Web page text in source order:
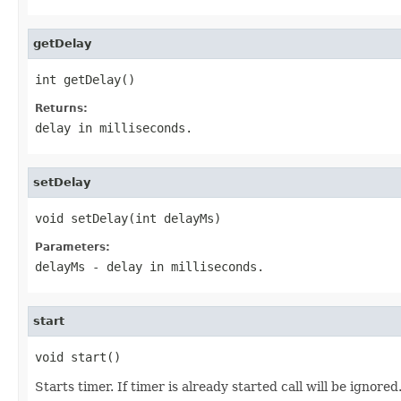
getDelay
int getDelay()
Returns:
delay in milliseconds.
setDelay
void setDelay(int delayMs)
Parameters:
delayMs - delay in milliseconds.
start
void start()
Starts timer. If timer is already started call will be ignored.